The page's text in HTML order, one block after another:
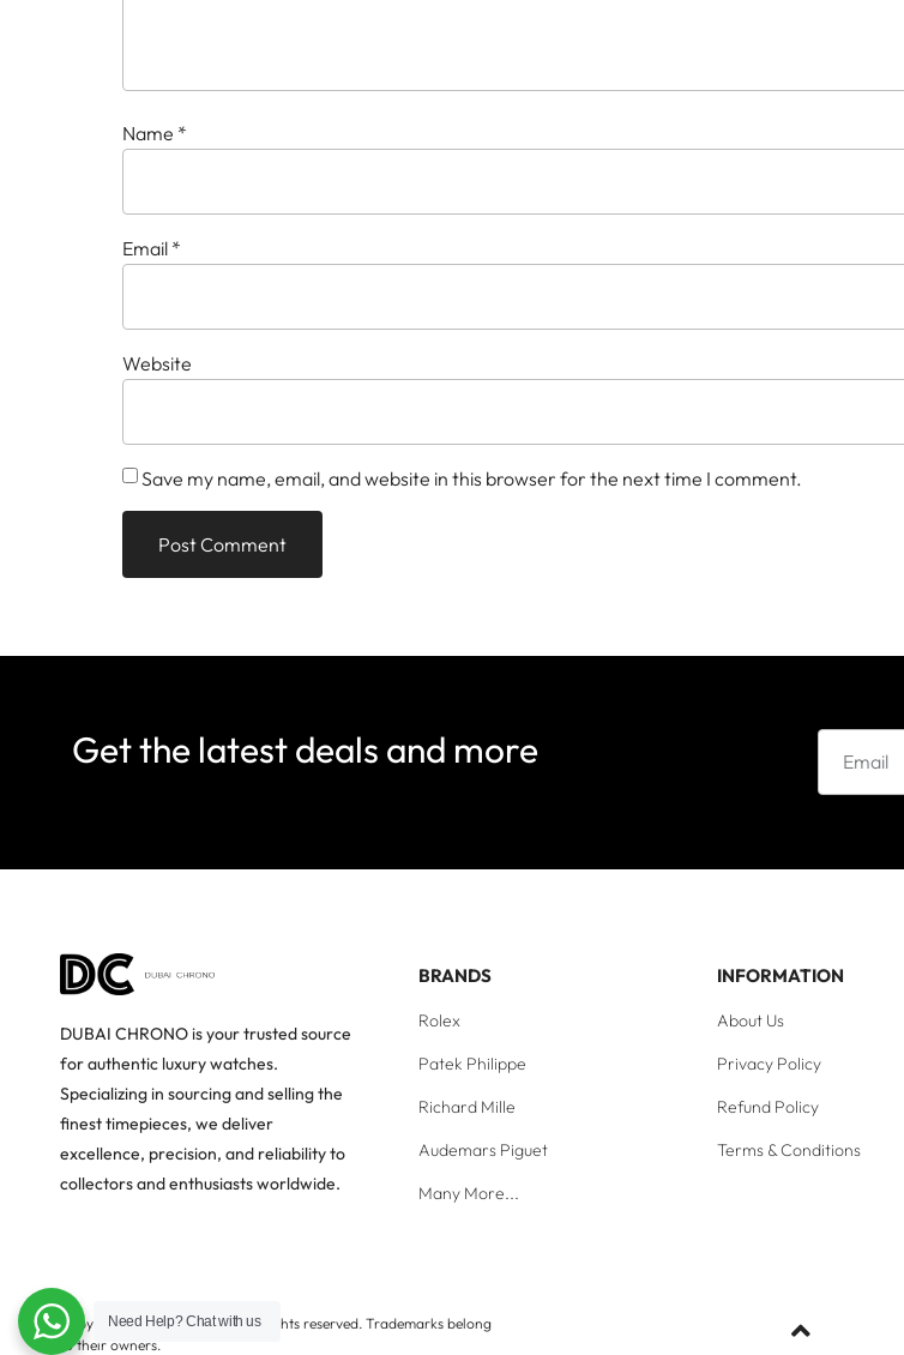
Name *
Email *
Website
Save my name, email, and website in this browser for the next time I comment.
Get the latest deals and more
DUBAI CHRONO is your trusted source
for authentic luxury watches.
Specializing in sourcing and selling the
finest timepieces, we deliver
excellence, precision, and reliability to
collectors and enthusiasts worldwide.
BRANDS
Rolex
Patek Philippe
Richard Mille
Audemars Piguet
Many More...
INFORMATION
About Us
Privacy Policy
Refund Policy
Terms & Conditions
Copyright © Dubai Chrono. All rights reserved. Trademarks belong
to their owners.
Need Help?Chat with us